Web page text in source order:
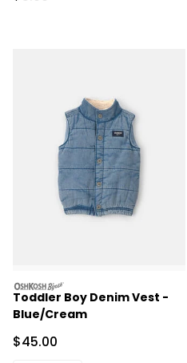
oshkosh
Toddler Boy Denim Vest -
Blue/Cream
Sale Price
$45.00